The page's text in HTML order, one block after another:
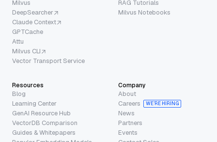
Milvus
DeepSearcher
Claude Context
GPTCache
Attu
Milvus CLI
Vector Transport Service
RAG Tutorials
Milvus Notebooks
Resources
Blog
Learning Center
GenAI Resource Hub
VectorDB Comparison
Guides & Whitepapers
Company
About
Careers
WE’RE HIRING
News
Partners
Events